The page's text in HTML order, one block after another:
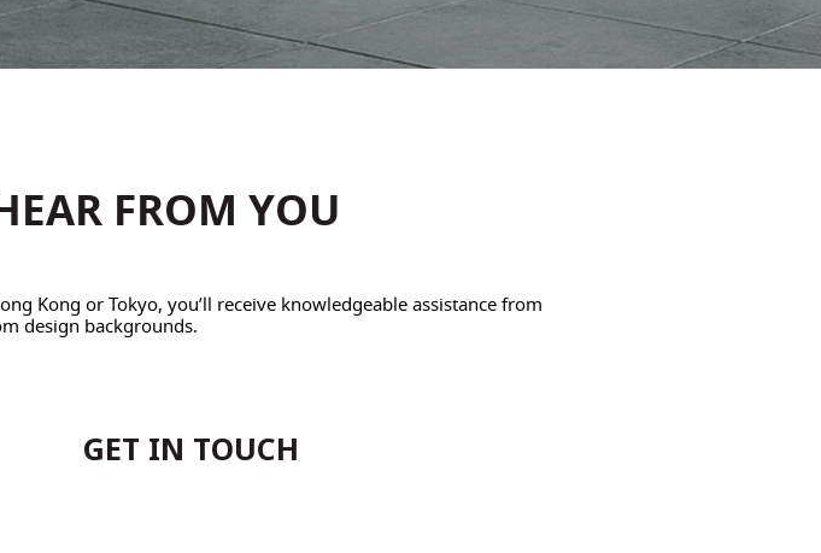
FROM YOU
Kong or Tokyo, you’ll receive knowledgeable assistance from
design backgrounds.
GET IN TOUCH